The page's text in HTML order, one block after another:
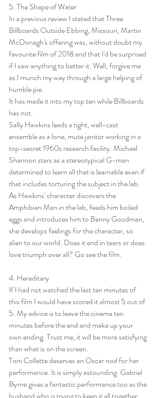
5. The Shape of Water
In a previous review I stated that Three
Billboards Outside Ebbing, Missouri, Martin
McDonagh's offering was, without doubt my
favourite film of 2018 and that I'd be surprised
if I saw anything to better it. Well, forgive me
as I munch my way through a large helping of
humble pie.
It has made it into my top ten while Billboards
has not.
Sally Hawkins leads a tight, well-cast
ensemble as a lone, mute janitor working in a
top-secret 1960s research facility. Michael
Shannon stars as a stereotypical G-man
determined to learn all that is learnable even if
that includes torturing the subject in the lab.
As Hawkins' character discovers the
Amphibian Man in the lab, feeds him boiled
eggs and introduces him to Benny Goodman,
she develops feelings for the character, so
alien to our world. Does it end in tears or does
love triumph over all? Go see the film.
4. Hereditary
If I had not watched the last ten minutes of
this film I would have scored it almost 5 out of
5. My advice is to leave the cinema ten
minutes before the end and make up your
own ending. Trust me, it will be more satisfying
than what is on the screen.
Toni Collette deserves an Oscar nod for her
performance. It is simply astounding. Gabriel
Byrne gives a fantastic performance too as the
husband who is trying to keep it all together.